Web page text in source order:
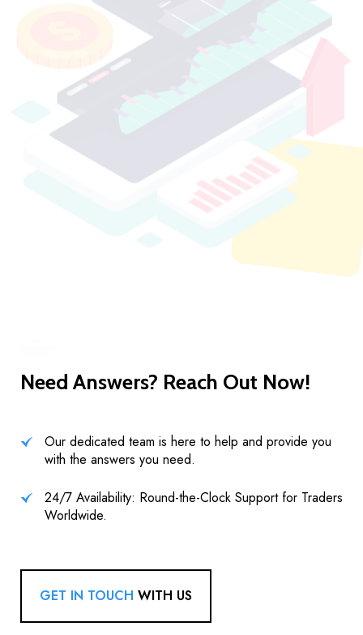
Need Answers? Reach Out Now!
Our dedicated team is here to help and provide you
with the answers you need.
24/7 Availability: Round-the-Clock Support for Traders
Worldwide.
GET IN TOUCH WITH US